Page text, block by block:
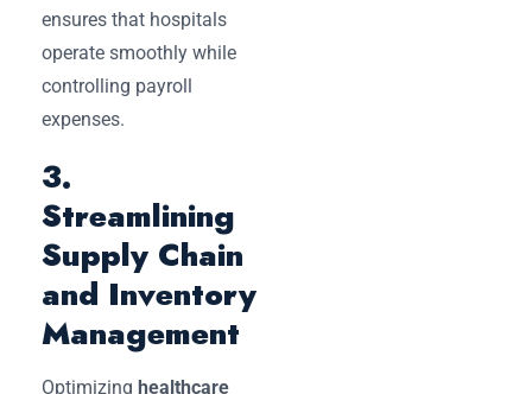
ensures that hospitals
operate smoothly while
controlling payroll
expenses.
3.
Streamlining
Supply Chain
and Inventory
Management
Optimizing healthcare